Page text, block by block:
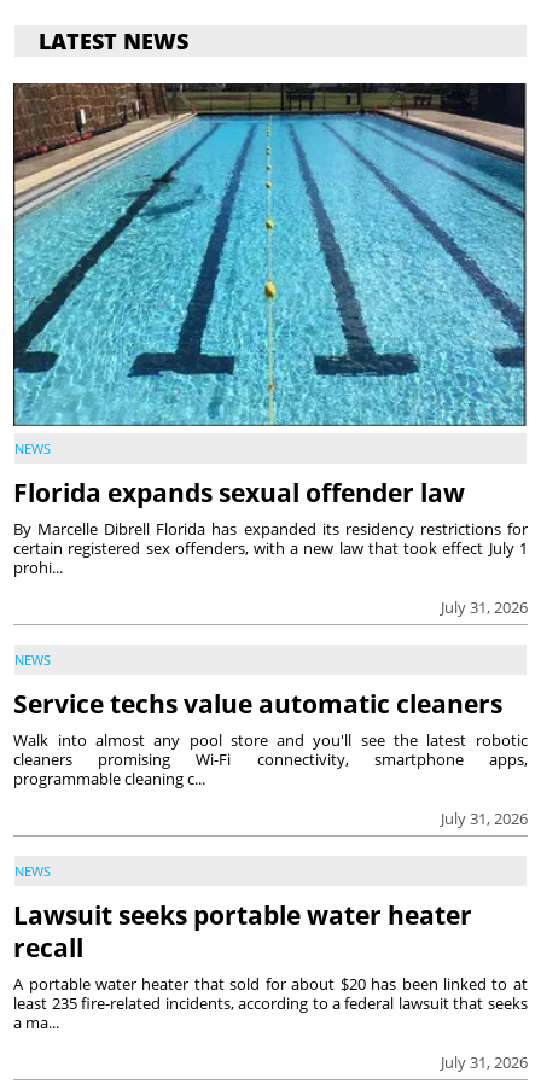
LATEST NEWS
NEWS
Florida expands sexual offender law
July 31, 2026
By Marcelle Dibrell Florida has expanded its residency restrictions for
certain registered sex offenders, with a new law that took effect July 1
prohi...
NEWS
Service techs value automatic cleaners
July 31, 2026
Walk into almost any pool store and you'll see the latest robotic
cleaners promising Wi-Fi connectivity, smartphone apps,
programmable cleaning c...
NEWS
Lawsuit seeks portable water heater
recall
July 31, 2026
A portable water heater that sold for about $20 has been linked to at
least 235 fire-related incidents, according to a federal lawsuit that seeks
a ma...